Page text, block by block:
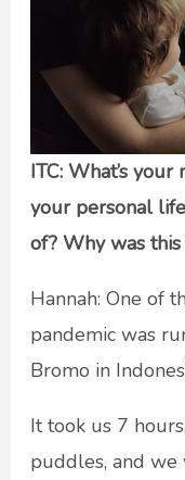
ITC: What’s
your personal
of? Why was
Hannah: One of
pandemic was
Bromo in
It took us 7
puddles, and we